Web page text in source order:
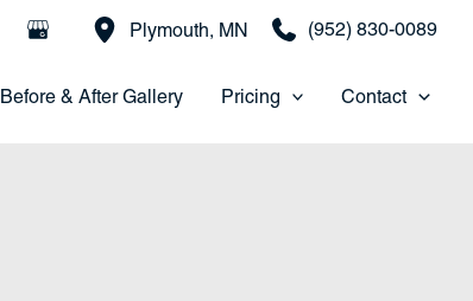
Plymouth, MN (952) 830-0089
Before & After Gallery Pricing Contact